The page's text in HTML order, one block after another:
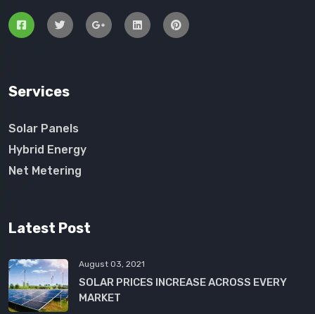
Services
Solar Panels
Hybrid Energy
Net Metering
Latest Post
August 03, 2021
SOLAR PRICES INCREASE ACROSS EVERY
MARKET